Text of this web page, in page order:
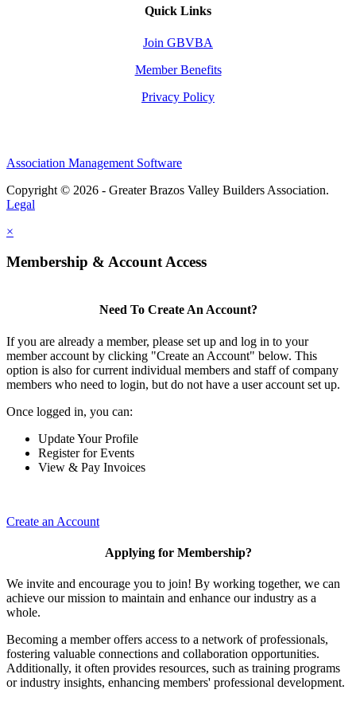
Quick Links
Join GBVBA
Member Benefits
Privacy Policy
Association Management Software
Copyright © 2026 - Greater Brazos Valley Builders Association.
Legal
×
Membership & Account Access
Need To Create An Account?
If you are already a member, please set up and log in to your
member account by clicking "Create an Account" below. This
option is also for current individual members and staff of company
members who need to login, but do not have a user account set up.
Once logged in, you can:
Update Your Profile
Register for Events
View & Pay Invoices
Create an Account
Applying for Membership?
We invite and encourage you to join! By working together, we can
achieve our mission to maintain and enhance our industry as a
whole.
Becoming a member offers access to a network of professionals,
fostering valuable connections and collaboration opportunities.
Additionally, it often provides resources, such as training programs
or industry insights, enhancing members' professional development.